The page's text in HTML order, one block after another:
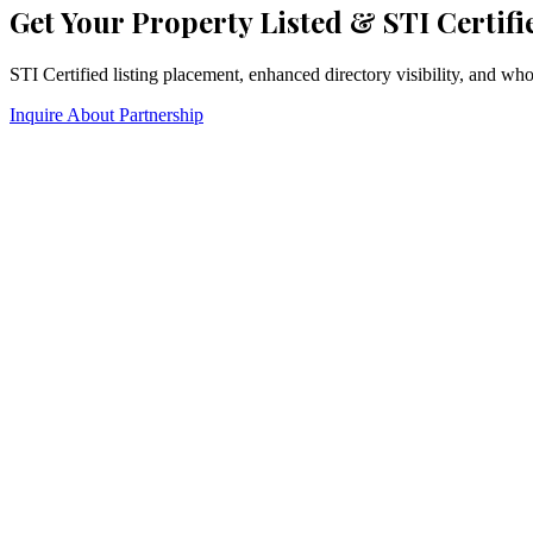
Get Your Property Listed & STI
STI Certified listing placement, enhanced directory visibility, and
Inquire About Partnership